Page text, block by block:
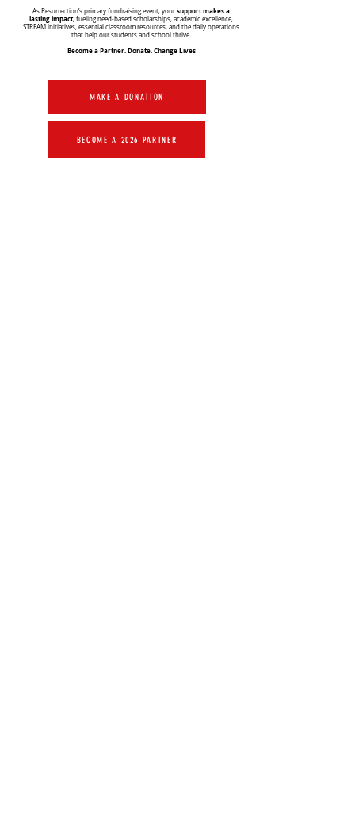
As Resurrection’s primary fundraising event, your support makes a
lasting impact, fueling need-based scholarships, academic excellence,
STREAM initiatives, essential classroom resources, and the daily operations
that help our students and school thrive.
Become a Partner. Donate. Change Lives
MAKE A DONATION
BECOME A 2026 PARTNER